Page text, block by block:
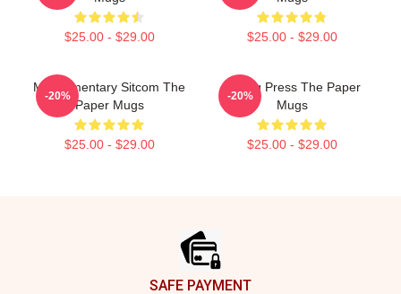
$25.00 - $29.00 $25.00 - $29.00
Mockumentary Sitcom The
Paper Mugs
$25.00 - $29.00
-20%
Failing Press The Paper
Mugs
$25.00 - $29.00
-20%
SAFE PAYMENT